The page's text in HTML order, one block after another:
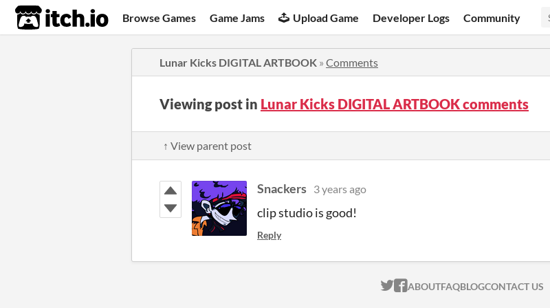
itch.io Browse Games Game Jams Upload Game Developer Logs Community
Lunar Kicks DIGITAL ARTBOOK » Comments
Viewing post in Lunar Kicks DIGITAL ARTBOOK comments
↑ View parent post
Snackers 3 years ago
clip studio is good!
Reply
ITCH.IO ON TWITTER
ITCH.IO ON FACEBOOK
ABOUTFAQBLOGCONTACT US